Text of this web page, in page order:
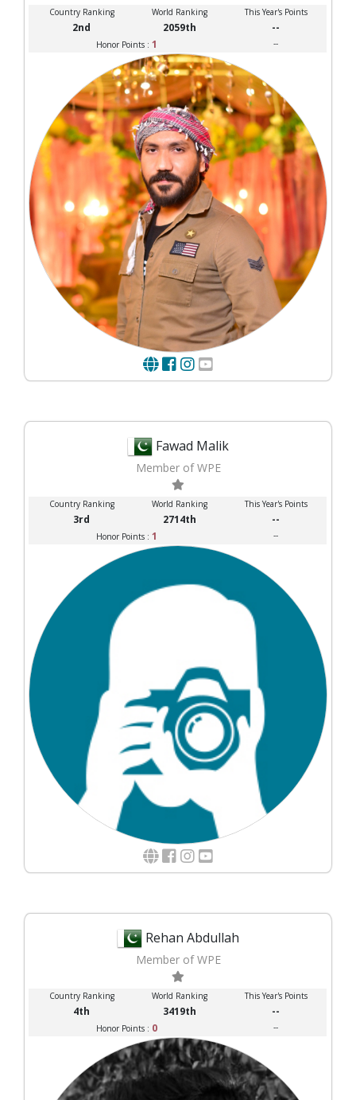
Country Ranking World Ranking This Year's Points
2nd 2059th --
Honor Points : 1 --
Fawad Malik
Member of WPE
Country Ranking World Ranking This Year's Points
3rd 2714th --
Honor Points : 1 --
Rehan Abdullah
Member of WPE
Country Ranking World Ranking This Year's Points
4th 3419th --
Honor Points : 0 --